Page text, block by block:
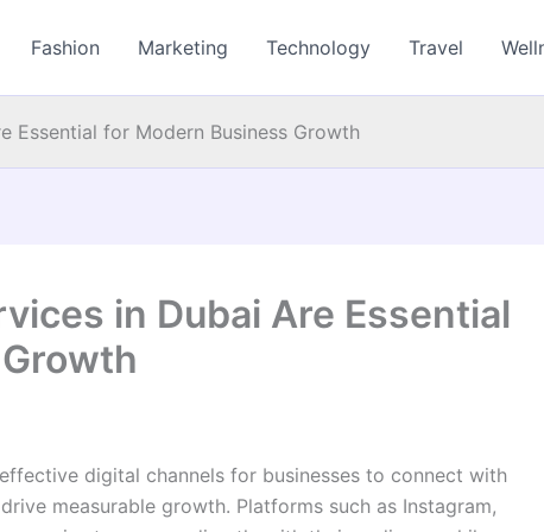
Fashion Marketing Technology Travel
Essential for Modern Business Growth
in Dubai Are Essential
digital channels for businesses to connect with
measurable growth. Platforms such as Instagram,